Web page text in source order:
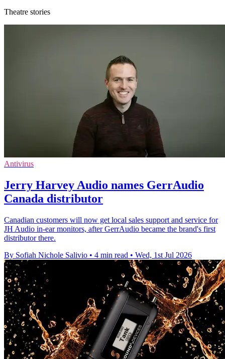
Theatre stories
Antivirus
Jerry Harvey Audio names GerrAudio
Canada distributor
Canadian customers will now get local sales support and service for
JH Audio in-ear monitors, after GerrAudio became the brand's first
distributor there.
By Sofiah Nichole Salivio • 4 min read • Wed, 1st Jul 2026